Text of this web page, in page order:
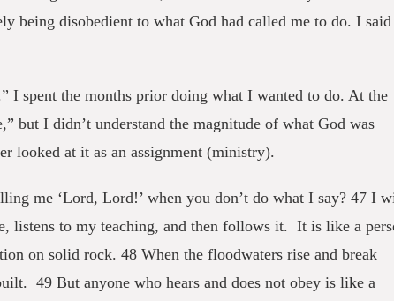
being disobedient to what God had called me to do. I said
I spent the months prior doing what I wanted to do. At the
but I didn’t understand the magnitude of what God was
looked at it as an assignment (ministry).
me ‘Lord, Lord!’ when you don’t do what I say? 47 I
listens to my teaching, and then follows it. It is like a
on solid rock. 48 When the floodwaters rise and break
49 But anyone who hears and does not obey is like a